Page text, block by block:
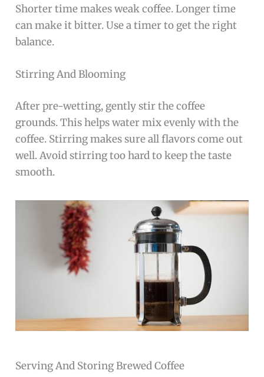
Shorter time makes weak coffee. Longer time
can make it bitter. Use a timer to get the right
balance.
Stirring And Blooming
After pre-wetting, gently stir the coffee
grounds. This helps water mix evenly with the
coffee. Stirring makes sure all flavors come out
well. Avoid stirring too hard to keep the taste
smooth.
Serving And Storing Brewed Coffee